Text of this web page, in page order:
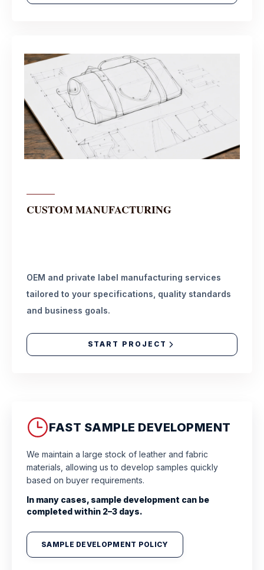
CUSTOM MANUFACTURING
OEM and private label manufacturing services
tailored to your specifications, quality standards
and business goals.
START PROJECT
FAST SAMPLE DEVELOPMENT
We maintain a large stock of leather and fabric
materials, allowing us to develop samples quickly
based on buyer requirements.
In many cases, sample development can be
completed within 2–3 days.
SAMPLE DEVELOPMENT POLICY